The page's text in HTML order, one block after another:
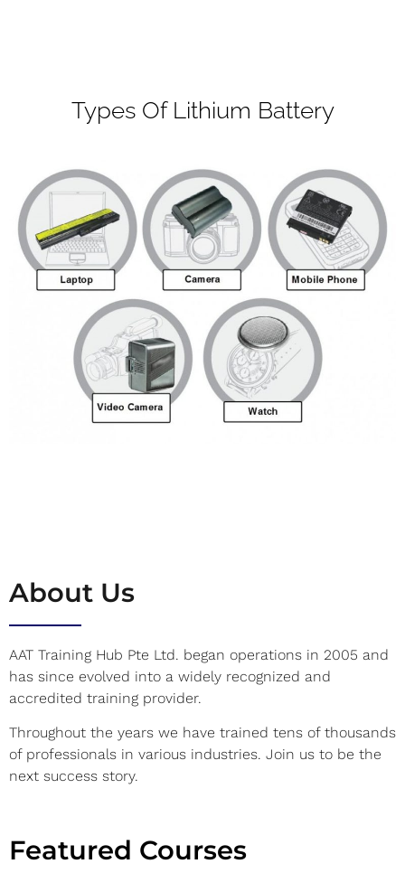
Types Of Lithium Battery
About Us
AAT Training Hub Pte Ltd. began operations in 2005 and
has since evolved into a widely recognized and
accredited training provider.
Throughout the years we have trained tens of thousands
of professionals in various industries. Join us to be the
next success story.
Featured Courses